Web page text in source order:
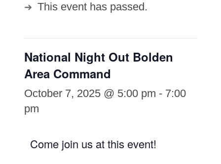
This event has passed.
National Night Out Bolden
Area Command
October 7, 2025 @ 5:00 pm - 7:00
pm
Come join us at this event!